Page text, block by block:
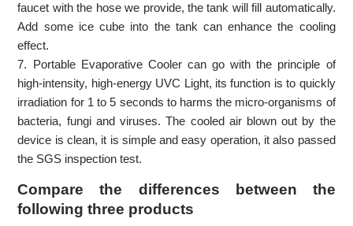
faucet with the hose we provide, the tank will fill automatically.
Add some ice cube into the tank can enhance the cooling
effect.
7. Portable Evaporative Cooler can go with the principle of
high-intensity, high-energy UVC Light, its function is to quickly
irradiation for 1 to 5 seconds to harms the micro-organisms of
bacteria, fungi and viruses. The cooled air blown out by the
device is clean, it is simple and easy operation, it also passed
the SGS inspection test.
Compare the differences between the
following three products